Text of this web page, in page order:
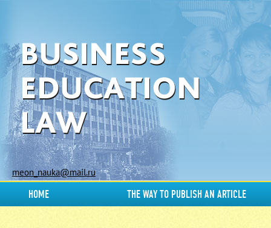
meon_nauka@mail.ru
HOME THE WAY TO PUBLISH AN ARTICLE